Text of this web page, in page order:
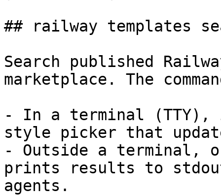
## railway templates
Search published
marketplace. The
- In a terminal (TTY),
style picker that
- Outside a terminal,
prints results to
agents.